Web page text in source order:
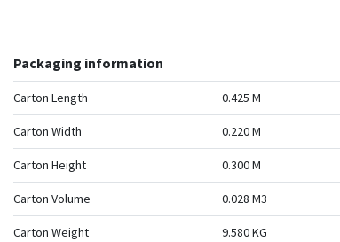
Packaging information
Carton Length 0.425 M
Carton Width 0.220 M
Carton Height 0.300 M
Carton Volume 0.028 M3
Carton Weight 9.580 KG